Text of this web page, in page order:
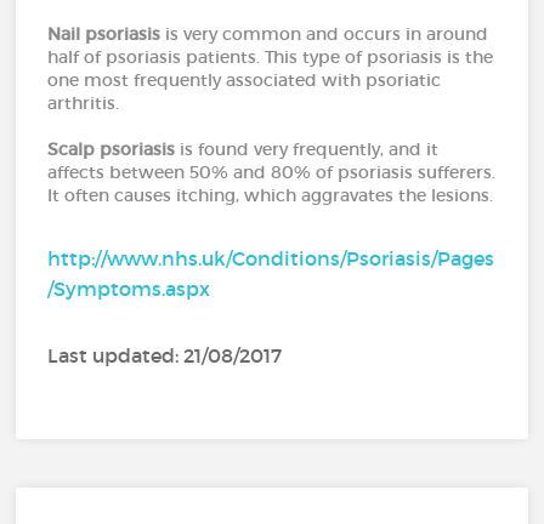
Nail psoriasis is very common and occurs in around
half of psoriasis patients. This type of psoriasis is the
one most frequently associated with psoriatic
arthritis.
Scalp psoriasis is found very frequently, and it
affects between 50% and 80% of psoriasis sufferers.
It often causes itching, which aggravates the lesions.
http://www.nhs.uk/Conditions/Psoriasis/Pages
/Symptoms.aspx
Last updated: 21/08/2017